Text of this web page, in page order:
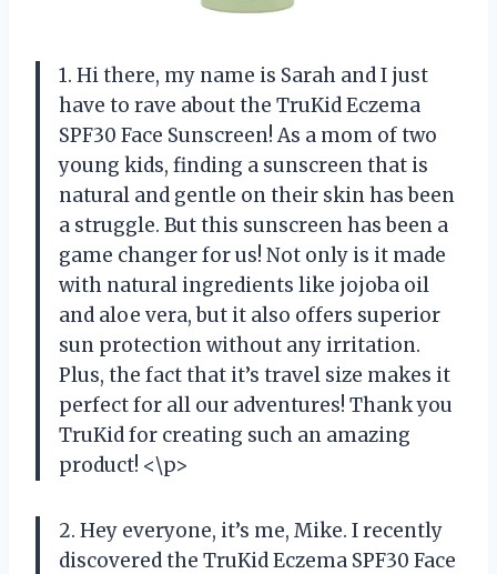
1. Hi there, my name is Sarah and I just
have to rave about the TruKid Eczema
SPF30 Face Sunscreen! As a mom of two
young kids, finding a sunscreen that is
natural and gentle on their skin has been
a struggle. But this sunscreen has been a
game changer for us! Not only is it made
with natural ingredients like jojoba oil
and aloe vera, but it also offers superior
sun protection without any irritation.
Plus, the fact that it’s travel size makes it
perfect for all our adventures! Thank you
TruKid for creating such an amazing
product! <\p>
2. Hey everyone, it’s me, Mike. I recently
discovered the TruKid Eczema SPF30 Face